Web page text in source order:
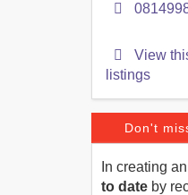
View
listings
Don't
In creating
to date by